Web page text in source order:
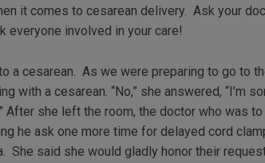
it comes to cesarean delivery. Ask your
involved in your care!
a cesarean. As we were preparing to go to
with a cesarean. “No,” she answered, “I’m
After she left the room, the doctor who was
he ask one more time for delayed cord
She said she would gladly honor their